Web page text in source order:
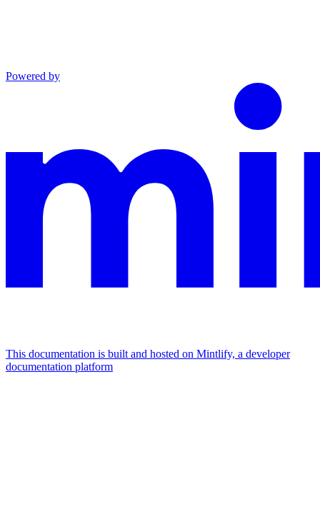
Powered by
This documentation is built and hosted on Mintlify, a developer
documentation platform